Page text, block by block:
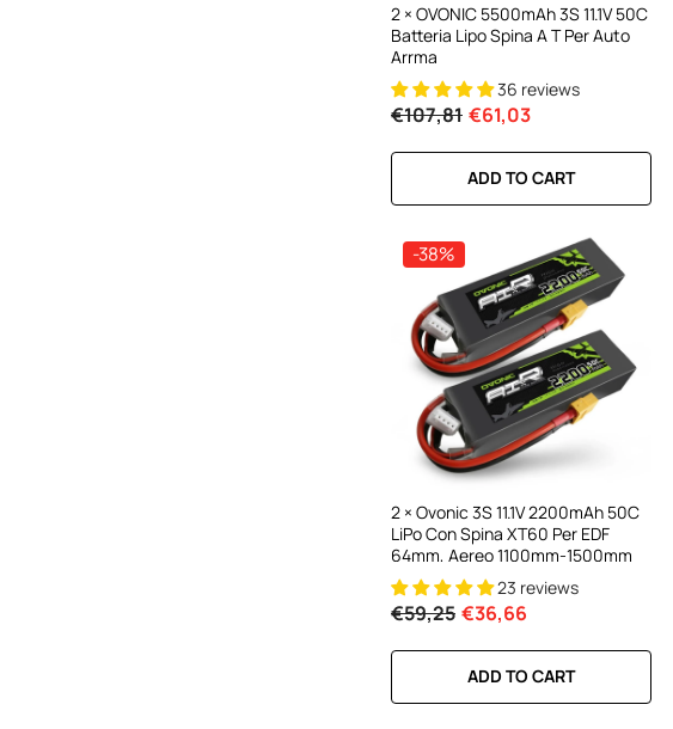
2 × OVONIC 5500mAh 3S 11.1V 50C
Batteria Lipo Spina A T Per Auto
Arrma
36 reviews
€107,81 €61,03
ADD TO CART
-38%
2 × Ovonic 3S 11.1V 2200mAh 50C
LiPo Con Spina XT60 Per EDF
64mm, Aereo 1100mm-1500mm
23 reviews
€59,25 €36,66
ADD TO CART